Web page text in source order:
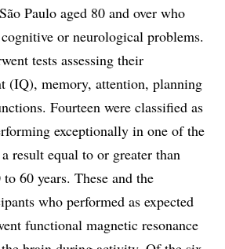
Paulo aged 80 and over who
or neurological problems.
tests assessing their
(IQ), memory, attention, planning
Fourteen were classified as
exceptionally in one of the
result equal to or greater than
60 years. These and the
who performed as expected
functional magnetic resonance